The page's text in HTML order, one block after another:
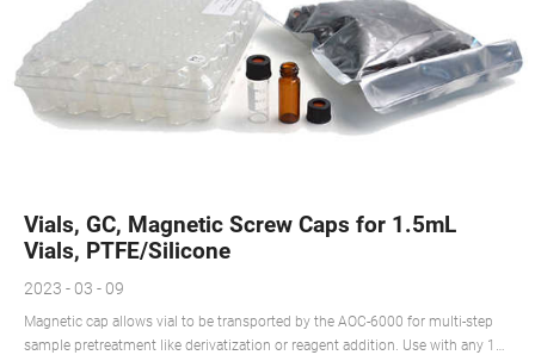
Vials, GC, Magnetic Screw Caps for 1.5mL
Vials, PTFE/Silicone
2023 - 03 - 09
Magnetic cap allows vial to be transported by the AOC-6000 for multi-step
sample pretreatment like derivatization or reagent addition. Use with any 12